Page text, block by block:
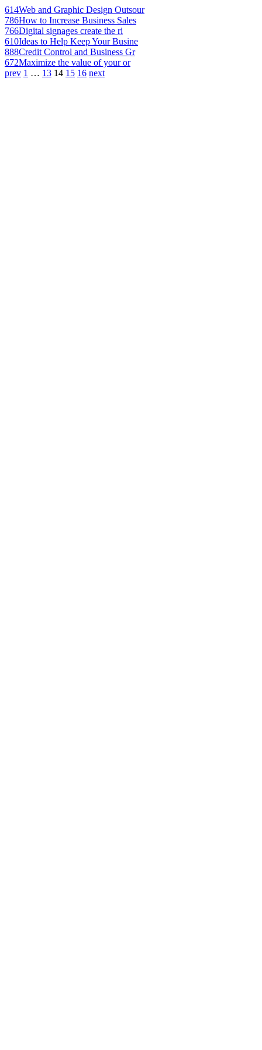
614Web and Graphic Design Outsour
786How to Increase Business Sales
766Digital signages create the ri
610Ideas to Help Keep Your Busine
888Credit Control and Business Gr
672Maximize the value of your or
prev 1 … 13 14 15 16 next